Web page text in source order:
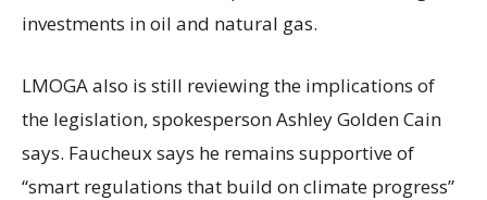
investments in oil and natural gas.
LMOGA also is still reviewing the implications of
the legislation, spokesperson Ashley Golden Cain
says. Faucheux says he remains supportive of
“smart regulations that build on climate progress”